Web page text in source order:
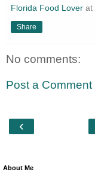
Florida Food Lover at
Share
No comments:
Post a Comment
‹
About Me